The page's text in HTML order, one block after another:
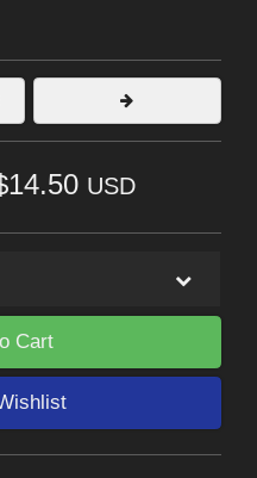
USD
Cart